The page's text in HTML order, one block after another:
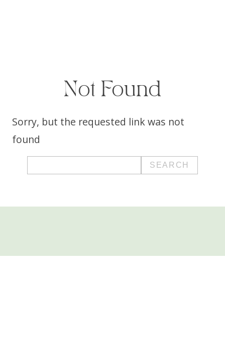
Not Found
Sorry, but the requested link was not
found
Search